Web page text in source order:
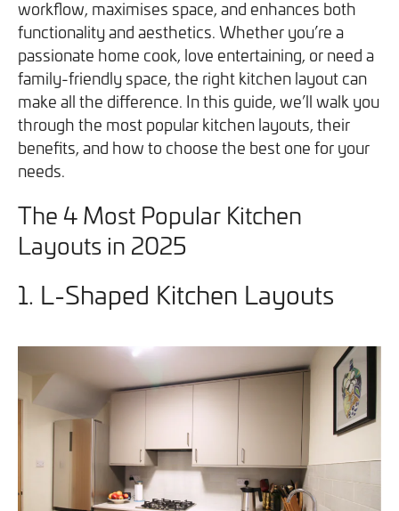
Projects
Reviews
Fixed price
Pricing Guide
Customer for Life:
Aftercare & Support
Home Renovation
Advice
Contact
Call - 0161 410 1090
with industry insights, trends and our latest news.
We will never share your information with third parties and
you can opt out at any time. For more information on how
we handle your data, please see our
Privacy Policy .
SEND ENQUIRY
workflow, maximises space, and enhances both
functionality and aesthetics. Whether you’re a
passionate home cook, love entertaining, or need a
family-friendly space, the right kitchen layout can
make all the difference. In this guide, we’ll walk you
through the most popular kitchen layouts, their
benefits, and how to choose the best one for your
needs.
The 4 Most Popular Kitchen
Layouts in 2025
1. L-Shaped Kitchen Layouts
We will never share your information with third parties and
you can opt out at any time. For more information on how
we handle your data, please see ourPrivacy Policy .
SIGN UP
We will never share your information with third parties and
you can opt out at any time. For more information on how
we handle your data, please see ourPrivacy Policy .
GET THE GUIDE